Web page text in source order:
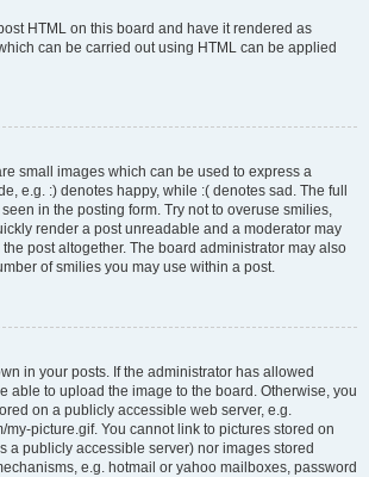
HTML on this board and have it rendered as
can be carried out using HTML can be applied
small images which can be used to express a
e.g. :) denotes happy, while :( denotes sad. The full
in the posting form. Try not to overuse smilies,
render a post unreadable and a moderator may
post altogether. The board administrator may also
of smilies you may use within a post.
in your posts. If the administrator has allowed
able to upload the image to the board. Otherwise, you
on a publicly accessible web server, e.g.
my-picture.gif. You cannot link to pictures stored on
a publicly accessible server) nor images stored
e.g. hotmail or yahoo mailboxes, password